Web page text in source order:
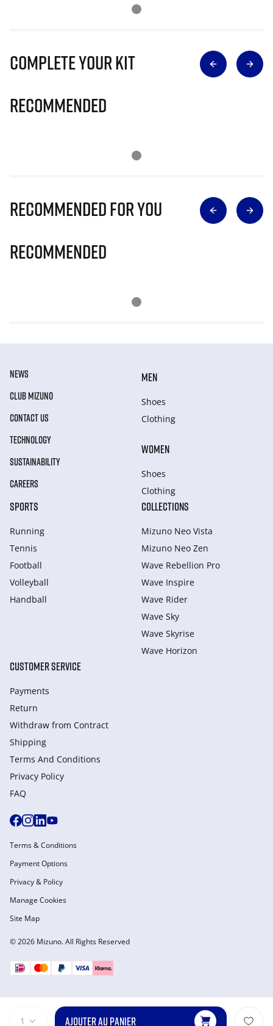
1 AJOUTER AU PANIER
Complete Your Kit
Recommended
Recommended for you
Recommended
NEWS
CLUB MIZUNO
CONTACT US
TECHNOLOGY
SUSTAINABILITY
CAREERS
MEN
Shoes
Clothing
WOMEN
Shoes
Clothing
SPORTS
Running
Tennis
Football
Volleyball
Handball
COLLECTIONS
Mizuno Neo Vista
Mizuno Neo Zen
Wave Rebellion Pro
Wave Inspire
Wave Rider
Wave Sky
Wave Skyrise
Wave Horizon
CUSTOMER SERVICE
Payments
Return
Withdraw from Сontract
Shipping
Terms And Conditions
Privacy Policy
FAQ
© 2026 Mizuno. All Rights Reserved
Terms & Conditions
Payment Options
Privacy & Policy
Manage Cookies
Site Map